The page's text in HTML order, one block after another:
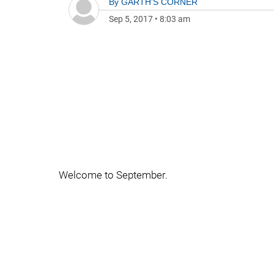
Sep 5, 2017 • 8:03 am
Welcome to September.